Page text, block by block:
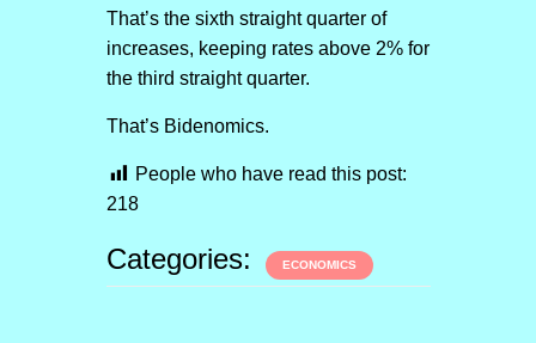
That’s the sixth straight quarter of
increases, keeping rates above 2% for
the third straight quarter.
That’s Bidenomics.
People who have read this post:
218
Categories: ECONOMICS